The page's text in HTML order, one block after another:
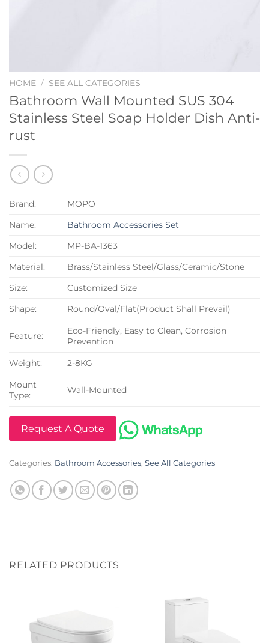
HOME / SEE ALL CATEGORIES
Bathroom Wall Mounted SUS 304
Stainless Steel Soap Holder Dish Anti-
rust
Brand:
MOPO
Name:
Bathroom Accessories Set
Model:
MP-BA-1363
Material:
Brass/Stainless Steel/Glass/Ceramic/Stone
Size:
Customized Size
Shape:
Round/Oval/Flat(Product Shall Prevail)
Feature:
Eco-Friendly, Easy to Clean, Corrosion
Prevention
Weight:
2-8KG
Mount
Type:
Wall-Mounted
Request A Quote
Categories: Bathroom Accessories, See All Categories
RELATED PRODUCTS